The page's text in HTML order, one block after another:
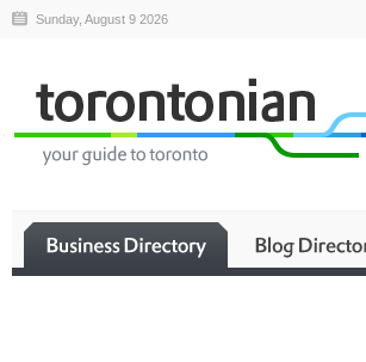
Sunday, August 9 2026